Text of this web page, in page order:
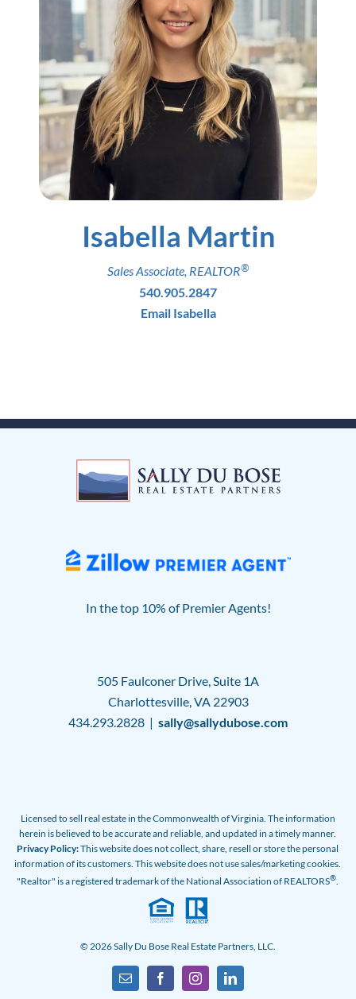
Isabella Martin
Sales Associate, REALTOR®
540.905.2847
Email Isabella
In the top 10% of Premier Agents!
505 Faulconer Drive, Suite 1A
Charlottesville, VA 22903
434.293.2828 | sally@sallydubose.com
Licensed to sell real estate in the Commonwealth of Virginia. The information
herein is believed to be accurate and reliable, and updated in a timely manner.
Privacy Policy:This website does not collect, share, resell or store the personal
information of its customers. This website does not use sales/marketing cookies.
"Realtor" is a registered trademark of the National Association of REALTORS®.
© 2026 Sally Du Bose Real Estate Partners, LLC.
Email FacebookInstagramLinkedIn